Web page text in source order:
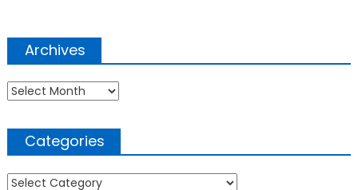
Archives
Archives
Categories
Categories